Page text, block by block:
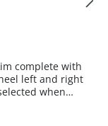
complete with
left and right
when